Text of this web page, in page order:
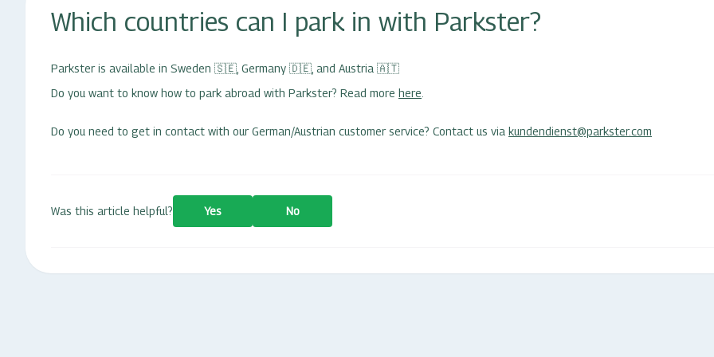
Which countries can I park in with Parkster?
Parkster is available in Sweden 🇸🇪, Germany 🇩🇪 , and Austria 🇦🇹
Do you want to know how to park abroad with Parkster? Read more here
Do you need to get in contact with our German/Austrian customer service? Contact us via kundendienst@parkster.com
Was this article helpful? Yes No